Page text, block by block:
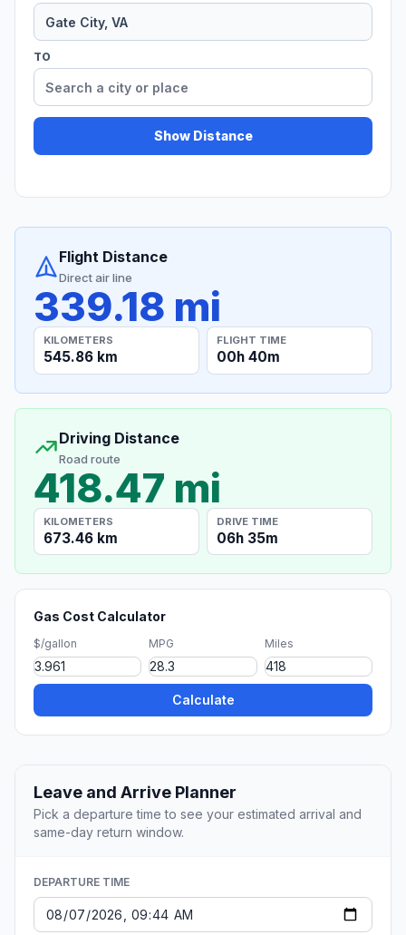
TO
Show Distance
Flight Distance
Direct air line
339.18 mi
KILOMETERS
545.86 km
FLIGHT TIME
00h 40m
Driving Distance
Road route
418.47 mi
KILOMETERS
673.46 km
DRIVE TIME
06h 35m
Gas Cost Calculator
$/gallon MPG Miles
Calculate
Leave and Arrive Planner
Pick a departure time to see your estimated arrival and
same-day return window.
DEPARTURE TIME